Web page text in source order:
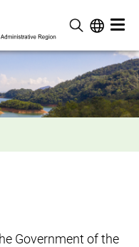
Government of the